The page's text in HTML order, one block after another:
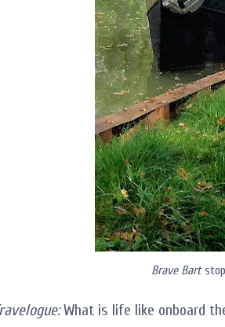
Brave Bart
What is life like onboard